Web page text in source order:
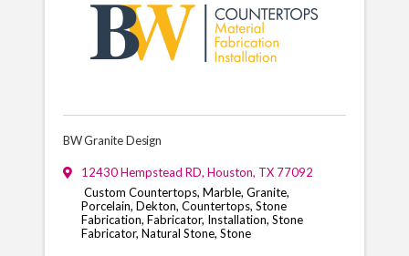
BW Granite Design
12430 Hempstead RD, Houston, TX 77092
Custom Countertops, Marble, Granite,
Porcelain, Dekton, Countertops, Stone
Fabrication, Fabricator, Installation, Stone
Fabricator, Natural Stone, Stone